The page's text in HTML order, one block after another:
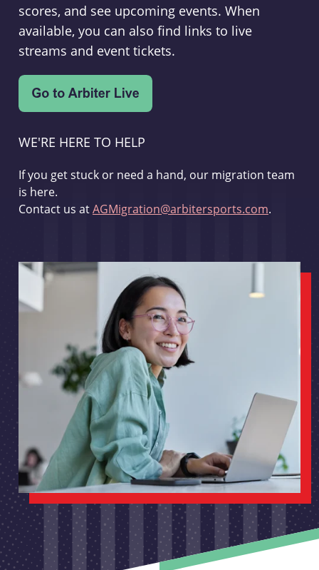
scores, and see upcoming events. When
available, you can also find links to live
streams and event tickets.
WE'RE HERE TO HELP
If you get stuck or need a hand, our migration team
is here.
Contact us atAGMigration@arbitersports.com.